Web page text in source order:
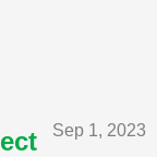
Sep 1, 2023